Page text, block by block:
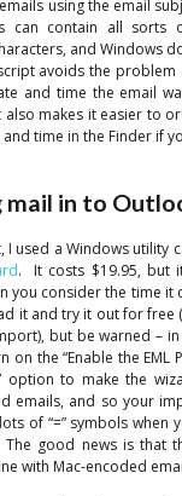
using the email
can contain all sorts
and Windows
avoids the problem
and time the email
makes it easier to
time in the Finder if
in to
I used a Windows utility
. It costs $19.95, but
you consider the time it
it and try it out for free
but be warned –
on the “Enable the EML
option to make the
emails, and so your
of “=” symbols when
good news is that
with Mac-encoded